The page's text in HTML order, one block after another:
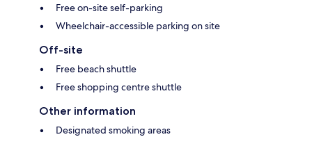
Free on-site self-parking
Wheelchair-accessible parking on site
Off-site
Free beach shuttle
Free shopping centre shuttle
Other information
Designated smoking areas